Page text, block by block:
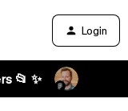
Login
📂 ✨